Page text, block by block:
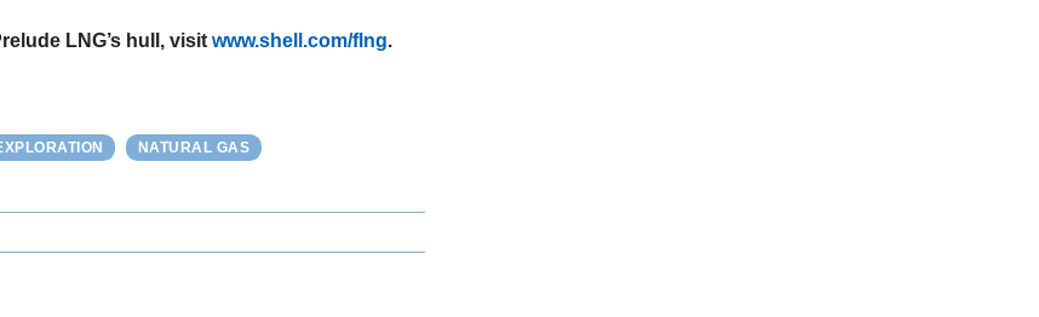
LNG’s hull, visitwww.shell.com/flng.
NATURAL GAS